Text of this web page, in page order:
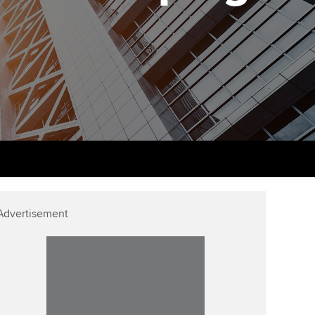
and
and AGM
support resources
experience
ethics modules
Kong student events
Finding a great supervisor
Choosing the right
objectives for you
Regularly recording your
PER
Your future once qualified
Professional accountants -
the future
Risk
Supporting the global
profession
Greater Bay Area Resources